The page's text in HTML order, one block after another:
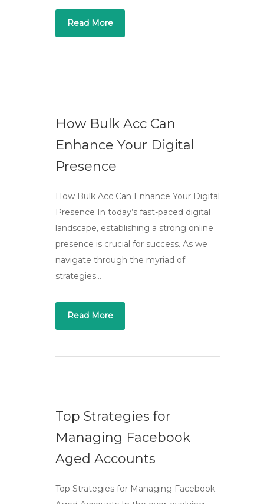
Read More
How Bulk Acc Can
Enhance Your Digital
Presence
How Bulk Acc Can Enhance Your Digital
Presence In today’s fast-paced digital
landscape, establishing a strong online
presence is crucial for success. As we
navigate through the myriad of
strategies…
Read More
Top Strategies for
Managing Facebook
Aged Accounts
Top Strategies for Managing Facebook